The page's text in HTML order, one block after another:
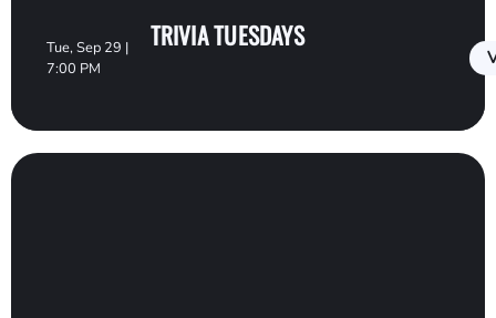
Tue, Sep 29 |
7:00 PM
TRIVIA TUESDAYS